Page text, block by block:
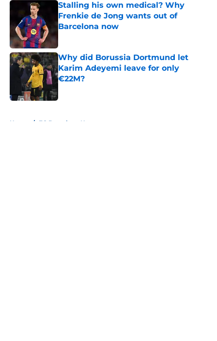
Stalling his own medical? Why
Frenkie de Jong wants out of
Barcelona now
Why did Borussia Dortmund let
Karim Adeyemi leave for only
€22M?
Home / FC Barcelona News